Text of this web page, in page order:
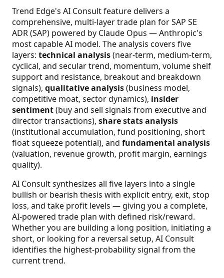
Trend Edge's AI Consult feature delivers a
comprehensive, multi-layer trade plan for SAP SE
ADR (SAP) powered by Claude Opus — Anthropic's
most capable AI model. The analysis covers five
layers: technical analysis(near-term, medium-term,
cyclical, and secular trend, momentum, volume shelf
support and resistance, breakout and breakdown
signals), qualitative analysis(business model,
competitive moat, sector dynamics), insider
sentiment(buy and sell signals from executive and
director transactions), share stats analysis
(institutional accumulation, fund positioning, short
float squeeze potential), and fundamental analysis
(valuation, revenue growth, profit margin, earnings
quality).
AI Consult synthesizes all five layers into a single
bullish or bearish thesis with explicit entry, exit, stop
loss, and take profit levels — giving you a complete,
AI-powered trade plan with defined risk/reward.
Whether you are building a long position, initiating a
short, or looking for a reversal setup, AI Consult
identifies the highest-probability signal from the
current trend.